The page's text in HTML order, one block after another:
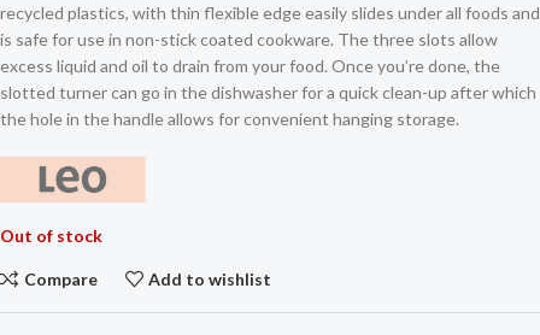
recycled plastics, with thin flexible edge easily slides under all foods and
is safe for use in non-stick coated cookware. The three slots allow
excess liquid and oil to drain from your food. Once you’re done, the
slotted turner can go in the dishwasher for a quick clean-up after which
the hole in the handle allows for convenient hanging storage.
Out of stock
Compare Add to wishlist